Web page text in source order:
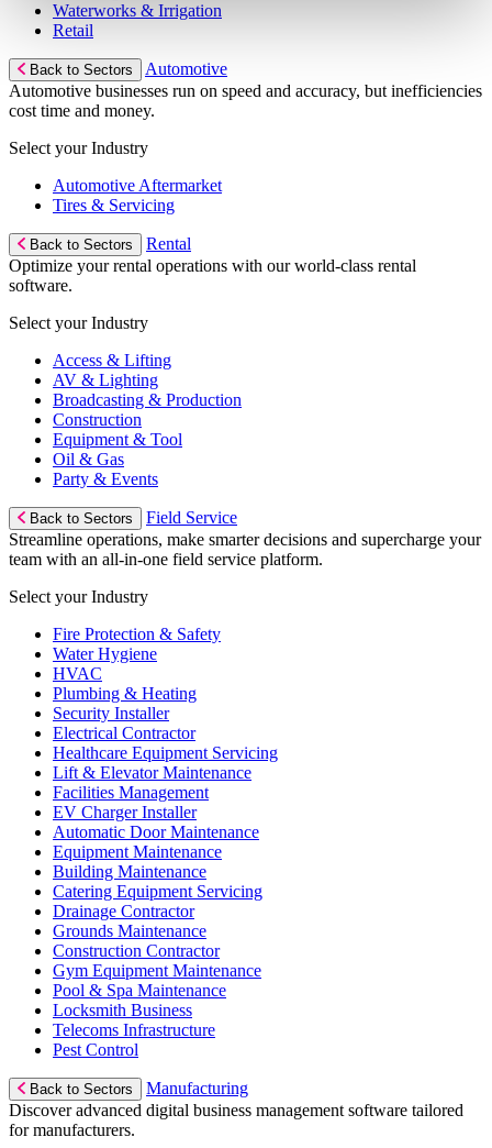
Waterworks & Irrigation
Retail
Back to Sectors
Automotive
Automotive businesses run on speed and accuracy, but inefficiencies
cost time and money.
Select your Industry
Automotive Aftermarket
Tires & Servicing
Back to Sectors
Rental
Optimize your rental operations with our world-class rental
software.
Select your Industry
Access & Lifting
AV & Lighting
Broadcasting & Production
Construction
Equipment & Tool
Oil & Gas
Party & Events
Back to Sectors
Field Service
Streamline operations, make smarter decisions and supercharge your
team with an all-in-one field service platform.
Select your Industry
Fire Protection & Safety
Water Hygiene
HVAC
Plumbing & Heating
Security Installer
Electrical Contractor
Healthcare Equipment Servicing
Lift & Elevator Maintenance
Facilities Management
EV Charger Installer
Automatic Door Maintenance
Equipment Maintenance
Building Maintenance
Catering Equipment Servicing
Drainage Contractor
Grounds Maintenance
Construction Contractor
Gym Equipment Maintenance
Pool & Spa Maintenance
Locksmith Business
Telecoms Infrastructure
Pest Control
Back to Sectors
Manufacturing
Discover advanced digital business management software tailored
for manufacturers.